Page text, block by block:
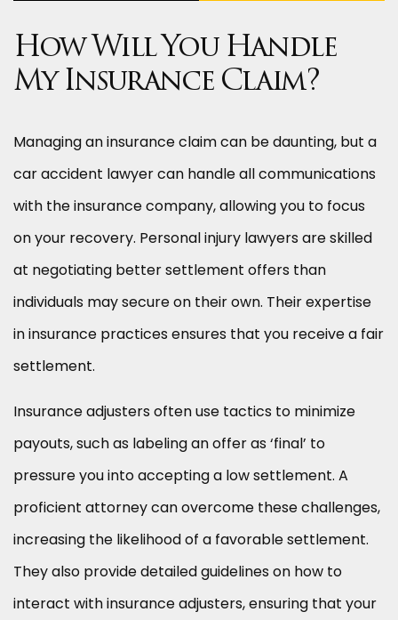
How Will You Handle
My Insurance Claim?
Managing an insurance claim can be daunting, but a
car accident lawyer can handle all communications
with the insurance company, allowing you to focus
on your recovery. Personal injury lawyers are skilled
at negotiating better settlement offers than
individuals may secure on their own. Their expertise
in insurance practices ensures that you receive a fair
settlement.
Insurance adjusters often use tactics to minimize
payouts, such as labeling an offer as ‘final’ to
pressure you into accepting a low settlement. A
proficient attorney can overcome these challenges,
increasing the likelihood of a favorable settlement.
They also provide detailed guidelines on how to
interact with insurance adjusters, ensuring that your